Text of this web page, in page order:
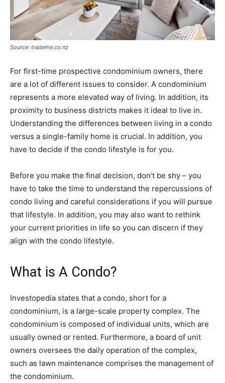
Source: trademe.co.nz
For first-time prospective condominium owners, there
are a lot of different issues to consider. A condominium
represents a more elevated way of living. In addition, its
proximity to business districts makes it ideal to live in.
Understanding the differences between living in a condo
versus a single-family home is crucial. In addition, you
have to decide if the condo lifestyle is for you.
Before you make the final decision, don’t be shy – you
have to take the time to understand the repercussions of
condo living and careful considerations if you will pursue
that lifestyle. In addition, you may also want to rethink
your current priorities in life so you can discern if they
align with the condo lifestyle.
What is A Condo?
Investopedia states that a condo, short for a
condominium, is a large-scale property complex. The
condominium is composed of individual units, which are
usually owned or rented. Furthermore, a board of unit
owners oversees the daily operation of the complex,
such as lawn maintenance comprises the management of
the condominium.